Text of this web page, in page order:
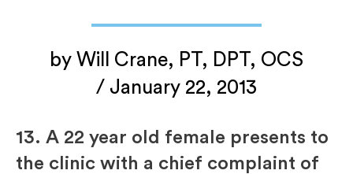
by Will Crane, PT, DPT, OCS
/ January 22, 2013
13. A 22 year old female presents to
the clinic with a chief complaint of